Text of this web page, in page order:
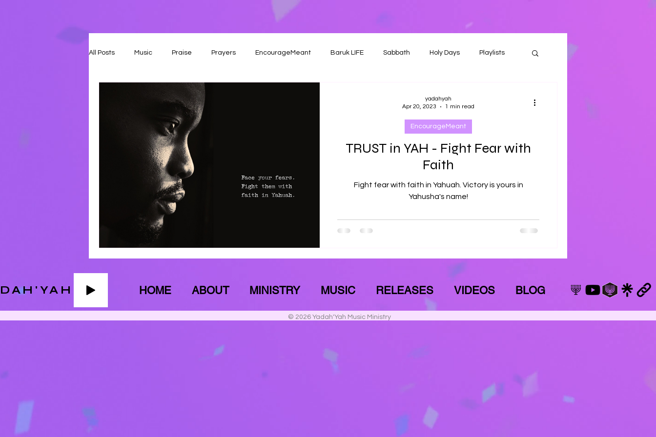
All Posts Music Praise Prayers EncourageMeant Baruk LIFE Sabbath Holy Days Playlists
TRUST in YAH - Fight Fear with
Faith
Fight fear with faith in Yahuah. Victory is yours in
Yahusha's name!
EncourageMeant
yadahyah
Apr 20, 2023
1 min read
HOME ABOUT MINISTRY MUSIC RELEASES VIDEOS BLOG
© 2026 Yadah'Yah Music Ministry